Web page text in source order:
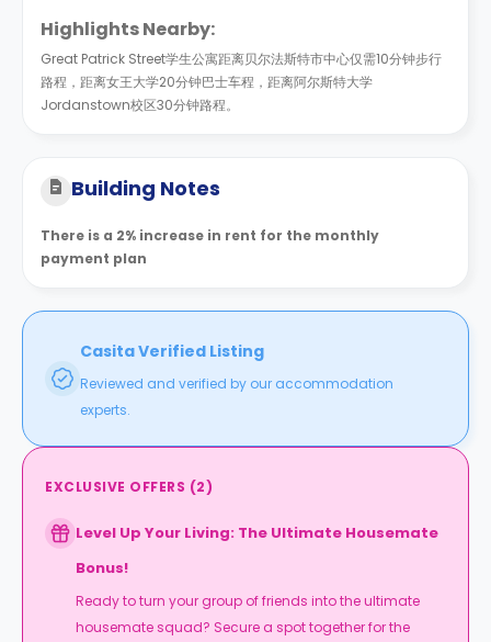
Highlights Nearby:
Great Patrick Street学生公寓距离贝尔法斯特市中心仅需10分钟步行
路程，距离女王大学20分钟巴士车程，距离阿尔斯特大学
Jordanstown校区30分钟路程。
Building Notes
There is a 2% increase in rent for the monthly
payment plan
Casita Verified Listing
Reviewed and verified by our accommodation
experts.
EXCLUSIVE OFFERS (2)
Level Up Your Living: The Ultimate Housemate
Bonus!
Ready to turn your group of friends into the ultimate
housemate squad? Secure a spot together for the